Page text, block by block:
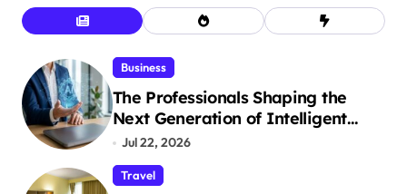
Business
The Professionals Shaping the
Next Generation of Intelligent
Businesses
Jul 22, 2026
Travel